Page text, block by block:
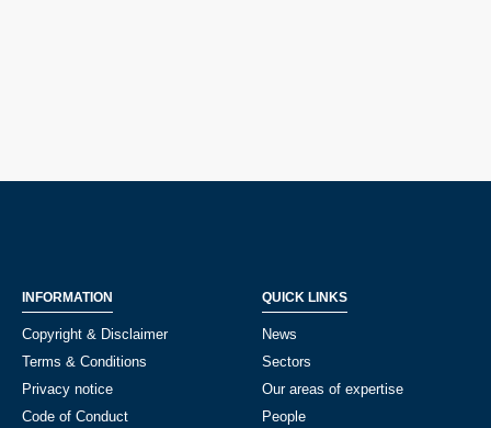
INFORMATION
Copyright & Disclaimer
Terms & Conditions
Privacy notice
Code of Conduct
QUICK LINKS
News
Sectors
Our areas of expertise
People